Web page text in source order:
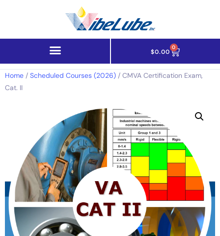
$0.00
0
Home / Scheduled Courses (2026) / CMVA Certification Exam,
Cat. II